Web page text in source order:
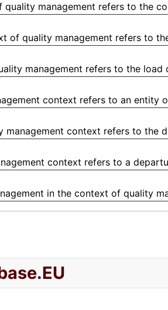
management refers to the
of quality management refers to
management refers to the load
context refers to an entity
management context refers to the
context refers to a
in the context of quality